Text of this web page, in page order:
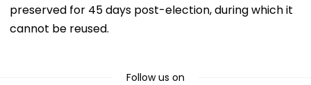
preserved for 45 days post-election, during which it
cannot be reused.
Follow us on